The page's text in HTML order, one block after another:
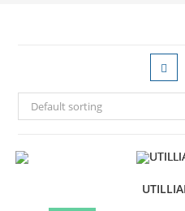
Default sorting